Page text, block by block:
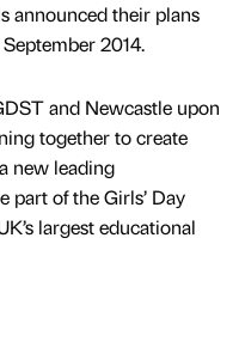
announced their plans
2014.
and Newcastle upon
together to create
new leading
part of the Girls’ Day
largest educational